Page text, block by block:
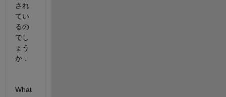
され
てい
るの
でし
ょう
か．
What